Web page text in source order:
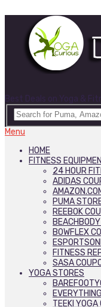
Best Deals on Yoga &
Menu
HOME
FITNESS
24 HOUR
ADIDAS
PUMA
REEBOK
BOWFLEX
FITNESS
SASA
YOGA STORES
TEEKI YOGA